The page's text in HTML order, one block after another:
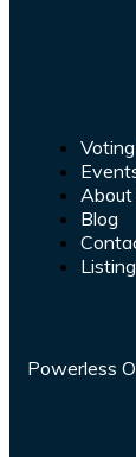
About
Blog
Listing
Powerless